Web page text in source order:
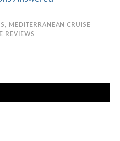
,
MEDITERRANEAN CRUISE
REVIEWS